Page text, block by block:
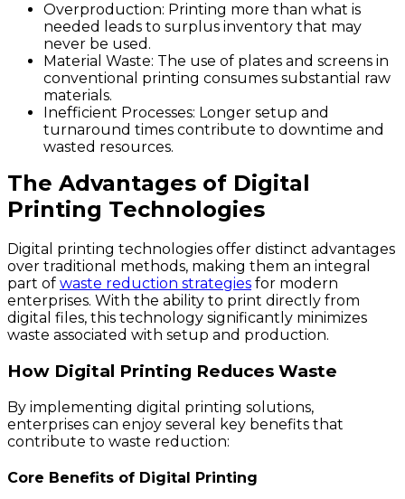
Overproduction: Printing more than what is
needed leads to surplus inventory that may
never be used.
Material Waste: The use of plates and screens in
conventional printing consumes substantial raw
materials.
Inefficient Processes: Longer setup and
turnaround times contribute to downtime and
wasted resources.
The Advantages of Digital
Printing Technologies
Digital printing technologies offer distinct advantages
over traditional methods, making them an integral
part of waste reduction strategies for modern
enterprises. With the ability to print directly from
digital files, this technology significantly minimizes
waste associated with setup and production.
How Digital Printing Reduces Waste
By implementing digital printing solutions,
enterprises can enjoy several key benefits that
contribute to waste reduction:
Core Benefits of Digital Printing